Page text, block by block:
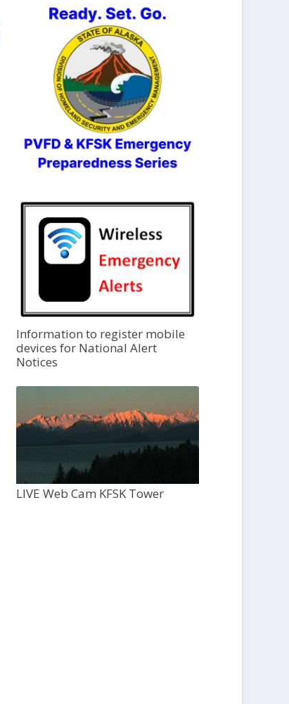
Information to register mobile
devices for National Alert
Notices
LIVE Web Cam KFSK Tower